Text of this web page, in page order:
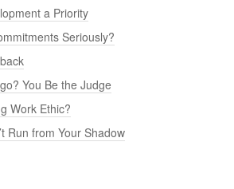
a Priority
Seriously?
You Be the Judge
Work Ethic?
Run from Your Shadow